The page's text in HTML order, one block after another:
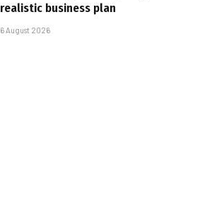
realistic business plan
6 August 2026